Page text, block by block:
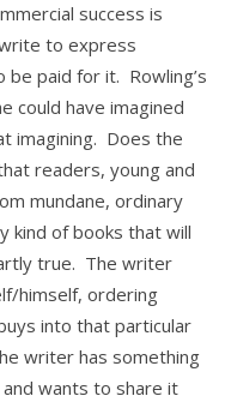
success is
to express
be paid for it. Rowling’s
could have imagined
imagining. Does the
readers, young and
mundane, ordinary
kind of books that will
true. The writer
himself, ordering
into that particular
writer has something
wants to share it